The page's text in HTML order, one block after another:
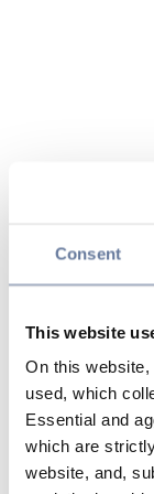
Consent
This website
On this
used, which
Essential and
which are
website, and,